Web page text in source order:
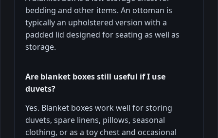
bedding and other items. An ottoman is
typically an upholstered version with a
padded lid designed for seating as well as
storage.
Are blanket boxes still useful if I use
duvets?
Yes. Blanket boxes work well for storing
duvets, spare linens, pillows, seasonal
clothing, or as a toy chest and occasional